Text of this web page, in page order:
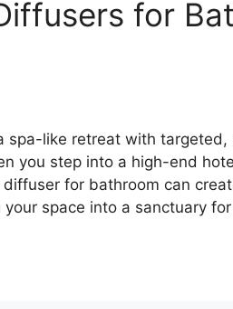
for
spa-like retreat with
you step into a high-end
for bathroom can
space into a sanctuary